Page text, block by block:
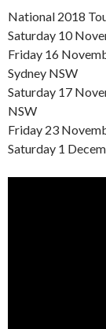
National 2018
Saturday 10
Friday 16
Sydney NSW
Saturday 17
NSW
Friday 23
Saturday 1